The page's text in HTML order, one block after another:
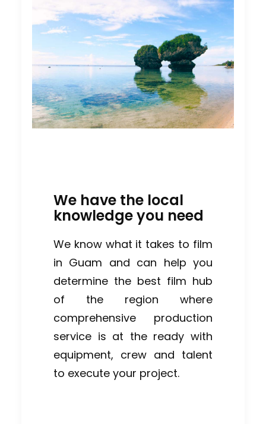
We have the local
knowledge you need
We know what it takes to film
in Guam and can help you
determine the best film hub
of the region where
comprehensive production
service is at the ready with
equipment, crew and talent
to execute your project.